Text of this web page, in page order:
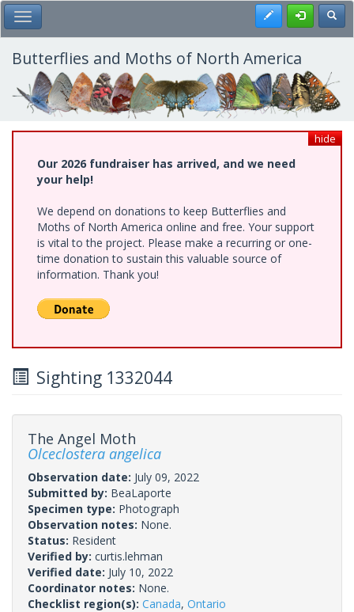
Skip
to
main
content
Toggle Main Menu Register
Butterflies and Moths of North America
hide
Our 2026 fundraiser has arrived, and we need
your help!
We depend on donations to keep Butterflies and
Moths of North America online and free. Your support
is vital to the project. Please make a recurring or one-
time donation to sustain this valuable source of
information. Thank you!
Sighting 1332044
The Angel Moth
Olceclostera angelica
Observation date: July 09, 2022
Submitted by: BeaLaporte
Specimen type: Photograph
Observation notes: None.
Status: Resident
Verified by: curtis.lehman
Verified date: July 10, 2022
Coordinator notes: None.
Checklist region(s): Canada, Ontario